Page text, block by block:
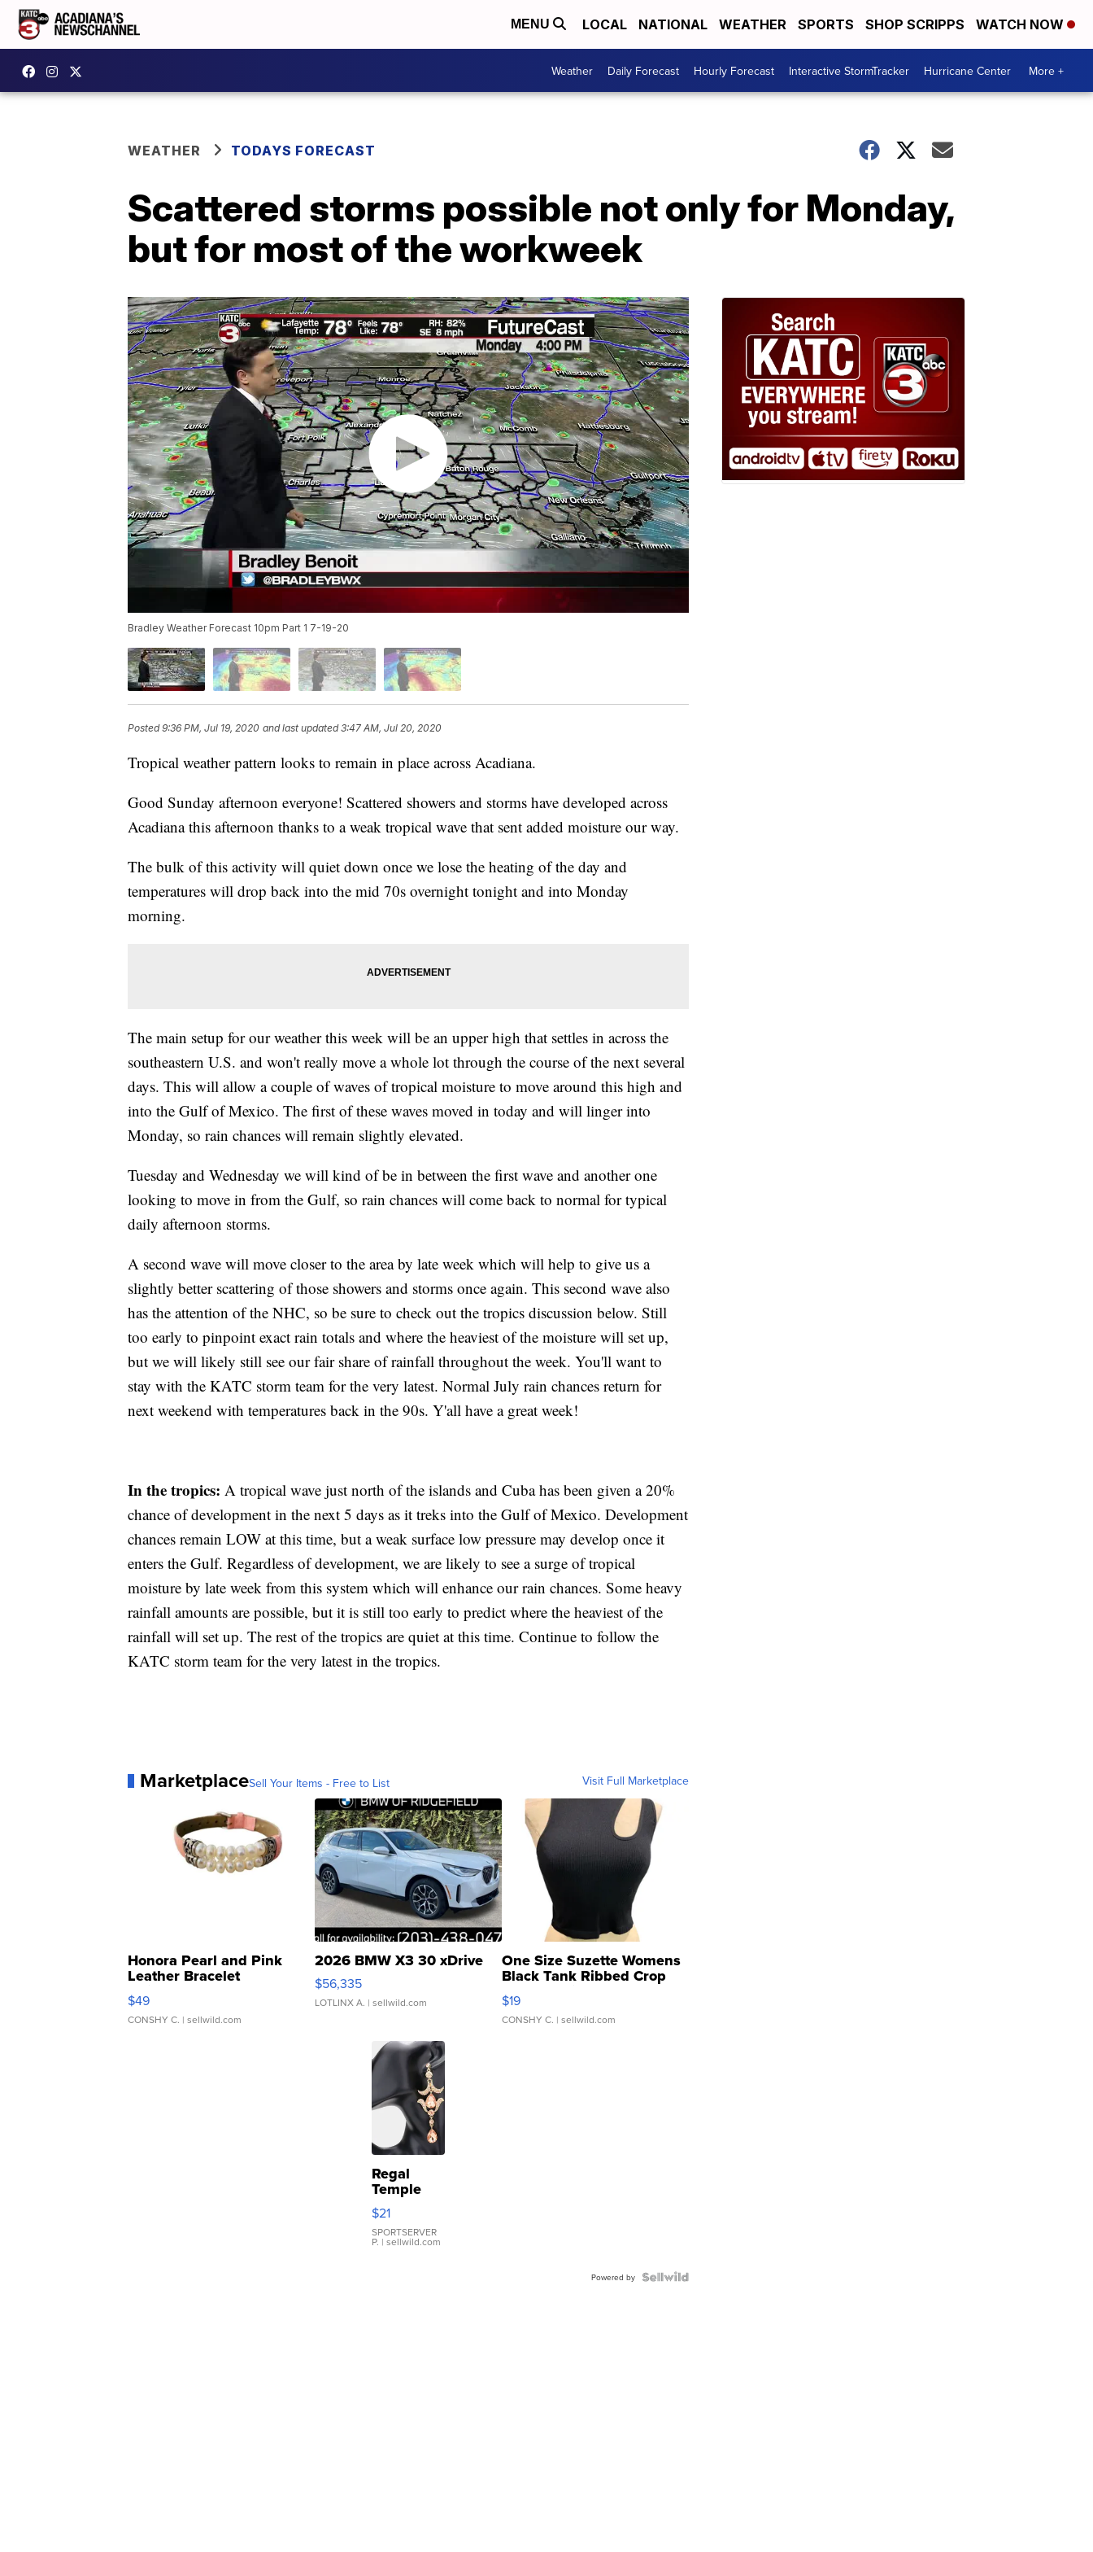
MENU LOCAL NATIONAL WEATHER SPORTS SHOP SCRIPPS WATCH NOW
Weather Daily Forecast Hourly Forecast Interactive StormTracker Hurricane Center More +
WEATHER TODAYS FORECAST
Scattered storms possible not only for Monday,
but for most of the workweek
Bradley Weather Forecast 10pm Part 1 7-19-20
Posted9:36 PM, Jul 19, 2020 and last updated 3:47 AM, Jul 20, 2020
Tropical weather pattern looks to remain in place across Acadiana.
Good Sunday afternoon everyone! Scattered showers and storms have developed across
Acadiana this afternoon thanks to a weak tropical wave that sent added moisture our way.
The bulk of this activity will quiet down once we lose the heating of the day and
temperatures will drop back into the mid 70s overnight tonight and into Monday
morning.
The main setup for our weather this week will be an upper high that settles in across the
southeastern U.S. and won't really move a whole lot through the course of the next several
days. This will allow a couple of waves of tropical moisture to move around this high and
into the Gulf of Mexico. The first of these waves moved in today and will linger into
Monday, so rain chances will remain slightly elevated.
Tuesday and Wednesday we will kind of be in between the first wave and another one
looking to move in from the Gulf, so rain chances will come back to normal for typical
daily afternoon storms.
A second wave will move closer to the area by late week which will help to give us a
slightly better scattering of those showers and storms once again. This second wave also
has the attention of the NHC, so be sure to check out the tropics discussion below. Still
too early to pinpoint exact rain totals and where the heaviest of the moisture will set up,
but we will likely still see our fair share of rainfall throughout the week. You'll want to
stay with the KATC storm team for the very latest. Normal July rain chances return for
next weekend with temperatures back in the 90s. Y'all have a great week!
In the tropics: A tropical wave just north of the islands and Cuba has been given a 20%
chance of development in the next 5 days as it treks into the Gulf of Mexico. Development
chances remain LOW at this time, but a weak surface low pressure may develop once it
enters the Gulf. Regardless of development, we are likely to see a surge of tropical
moisture by late week from this system which will enhance our rain chances. Some heavy
rainfall amounts are possible, but it is still too early to predict where the heaviest of the
rainfall will set up. The rest of the tropics are quiet at this time. Continue to follow the
KATC storm team for the very latest in the tropics.
MarketplaceSell Your Items - Free to List Visit Full Marketplace
Honora Pearl and Pink
Leather Bracelet
Adjustable Buckle Clo...
$49
CONSHY C. | sellwild.com
2026 BMW X3 30 xDrive
$56,335
LOTLINX A. | sellwild.com
One Size Suzette Womens
Black Tank Ribbed Crop
Asymmetrical ...
$19
CONSHY C. | sellwild.com
Regal
Temple
Droplet
Earrings
$21
SPORTSERVER
P. | sellwild.com
Powered by